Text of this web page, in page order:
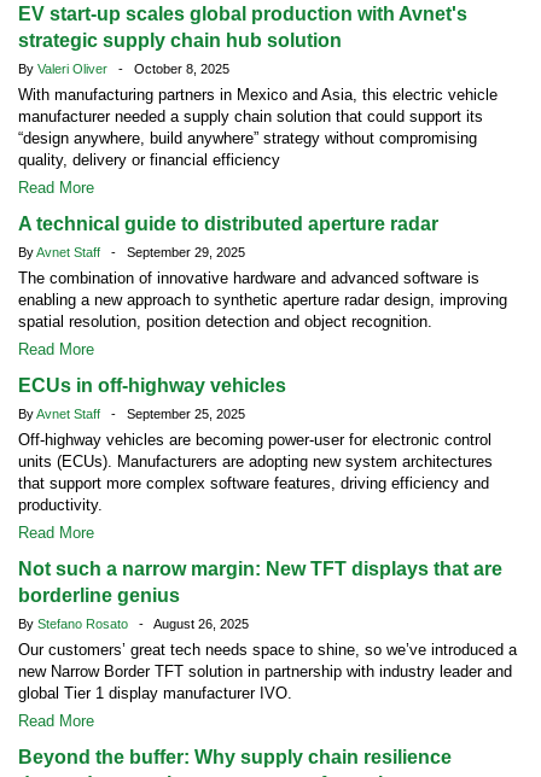
EV start-up scales global production with Avnet's
strategic supply chain hub solution
By Valeri Oliver - October 8, 2025
With manufacturing partners in Mexico and Asia, this electric vehicle
manufacturer needed a supply chain solution that could support its
“design anywhere, build anywhere” strategy without compromising
quality, delivery or financial efficiency
Read More
A technical guide to distributed aperture radar
ByAvnet Staff - September 29, 2025
The combination of innovative hardware and advanced software is
enabling a new approach to synthetic aperture radar design, improving
spatial resolution, position detection and object recognition.
Read More
ECUs in off-highway vehicles
ByAvnet Staff - September 25, 2025
Off-highway vehicles are becoming power-user for electronic control
units (ECUs). Manufacturers are adopting new system architectures
that support more complex software features, driving efficiency and
productivity.
Read More
Not such a narrow margin: New TFT displays that are
borderline genius
By Stefano Rosato - August 26, 2025
Our customers’ great tech needs space to shine, so we’ve introduced a
new Narrow Border TFT solution in partnership with industry leader and
global Tier 1 display manufacturer IVO.
Read More
Beyond the buffer: Why supply chain resilience